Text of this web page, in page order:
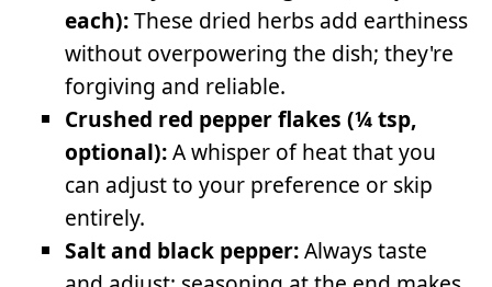
each):These dried herbs add earthiness
without overpowering the dish; they're
forgiving and reliable.
Crushed red pepper flakes (¼ tsp,
optional):A whisper of heat that you
can adjust to your preference or skip
entirely.
Salt and black pepper:Always taste